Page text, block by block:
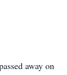
away on